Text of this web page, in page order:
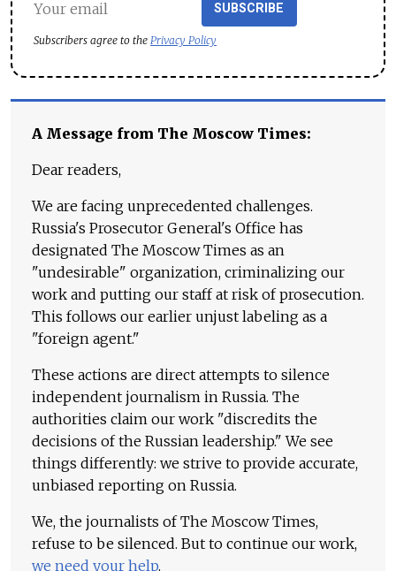
SUBSCRIBE
Subscribers agree to the Privacy Policy
A Message from The Moscow Times:
Dear readers,
We are facing unprecedented challenges.
Russia's Prosecutor General's Office has
designated The Moscow Times as an
"undesirable" organization, criminalizing our
work and putting our staff at risk of prosecution.
This follows our earlier unjust labeling as a
"foreign agent."
These actions are direct attempts to silence
independent journalism in Russia. The
authorities claim our work "discredits the
decisions of the Russian leadership." We see
things differently: we strive to provide accurate,
unbiased reporting on Russia.
We, the journalists of The Moscow Times,
refuse to be silenced. But to continue our work,
we need your help.